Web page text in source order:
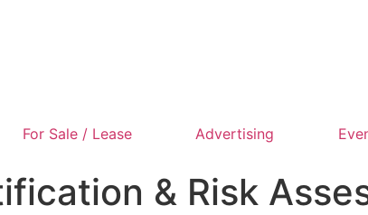
For Sale / Lease Advertising
& Risk